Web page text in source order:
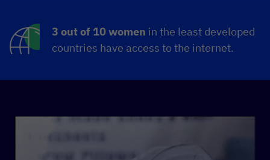
3 out of 10 women in the least developed
countries have access to the internet.